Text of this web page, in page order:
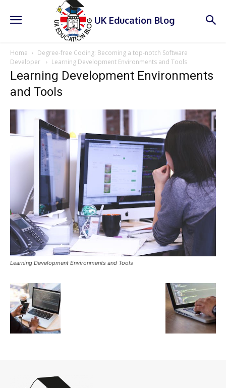
UK Education Blog
Home
Degree-free Coding: Becoming a top-notch Software
Developer
Learning Development Environments and Tools
Learning Development Environments
and Tools
Learning Development Environments and Tools